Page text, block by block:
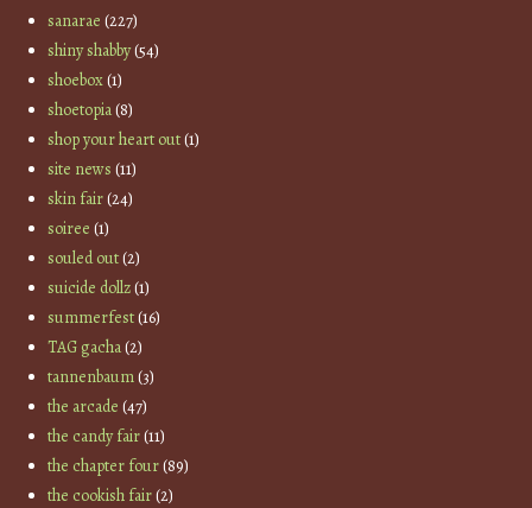
sanarae (227)
shiny shabby(54)
shoebox(1)
shoetopia(8)
shop your heart out(1)
site news (11)
skin fair(24)
soiree (1)
souled out(2)
suicide dollz(1)
summerfest(16)
TAG gacha(2)
tannenbaum(3)
the arcade (47)
the candy fair(11)
the chapter four(89)
the cookish fair(2)